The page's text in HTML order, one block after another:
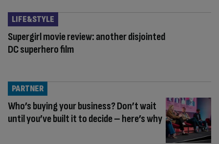
Supergirl movie review: another disjointed
DC superhero film
LIFE&STYLE
Who’s buying your business? Don’t wait
until you’ve built it to decide – here’s why
PARTNER